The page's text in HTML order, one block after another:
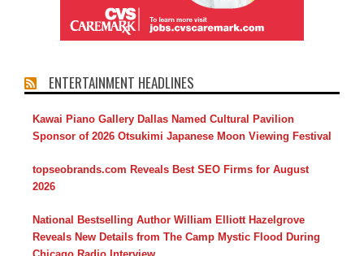
ENTERTAINMENT HEADLINES
Kawai Piano Gallery Dallas Named Cultural Pavilion
Sponsor of 2026 Otsukimi Japanese Moon Viewing Festival
topseobrands.com Reveals Best SEO Firms for August
2026
National Bestselling Author William Elliott Hazelgrove
Reveals New Details from The Camp Mystic Flood During